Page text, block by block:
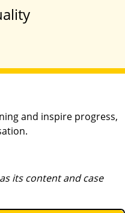
and inspire progress,
its content and case